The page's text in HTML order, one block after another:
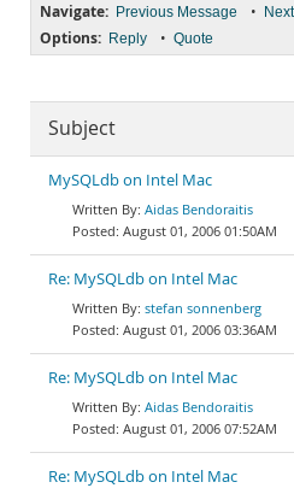
Navigate: Previous Message •
Options: Reply • Quote
Subject
MySQLdb on Intel Mac
Aidas Bendoraitis
August 01, 2006 01:50AM
Re: MySQLdb on Intel Mac
stefan sonnenberg
August 01, 2006 03:36AM
Re: MySQLdb on Intel Mac
Aidas Bendoraitis
August 01, 2006 07:52AM
Re: MySQLdb on Intel Mac